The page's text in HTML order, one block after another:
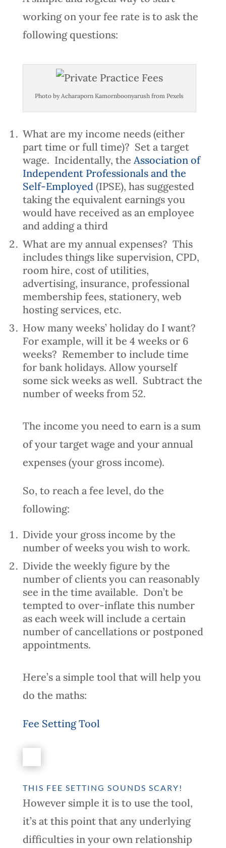
working on your fee rate is to ask the
following questions:
Photo by Acharaporn Kamornboonyarush from Pexels
What are my income needs (either
part time or full time)? Set a target
wage. Incidentally, the Association of
Independent Professionals and the
Self-Employed (IPSE), has suggested
taking the equivalent earnings you
would have received as an employee
and adding a third
What are my annual expenses? This
includes things like supervision, CPD,
room hire, cost of utilities,
advertising, insurance, professional
membership fees, stationery, web
hosting services, etc.
How many weeks’ holiday do I want?
For example, will it be 4 weeks or 6
weeks? Remember to include time
for bank holidays. Allow yourself
some sick weeks as well. Subtract the
number of weeks from 52.
The income you need to earn is a sum
of your target wage and your annual
expenses (your gross income).
So, to reach a fee level, do the
following:
Divide your gross income by the
number of weeks you wish to work.
Divide the weekly figure by the
number of clients you can reasonably
see in the time available. Don’t be
tempted to over-inflate this number
as each week will include a certain
number of cancellations or postponed
appointments.
Here’s a simple tool that will help you
do the maths:
Fee Setting Tool
THIS FEE SETTING SOUNDS SCARY!
However simple it is to use the tool,
it’s at this point that any underlying
difficulties in your own relationship